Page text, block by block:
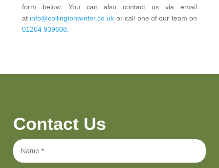
form below. You can also contact us via email
at info@collingtonwinter.co.uk or call one of our team on
01204 939608.
Contact Us